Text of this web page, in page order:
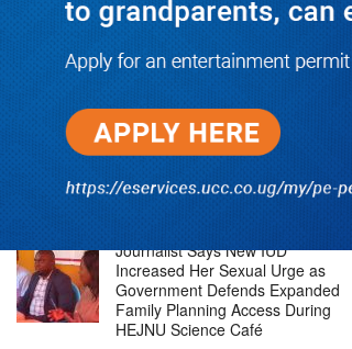
NWSC Strikes Water Gold in Kiryandongo-
Bweyale as New Boreholes Set to End Supply
Woes
08/07/2026
Equity Bank Uganda Visits
Microhaem Scientifics to Promote
Local Manufacturing Growth
08/07/2026
Journalist Says New IUD
Increased Her Sexual Urge as
Government Defends Expanded
Family Planning Access During
HEJNU Science Café